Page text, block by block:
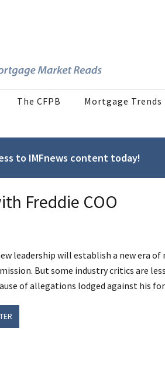
The CFPB Mortgage Trends
to IMFnews content today!
Freddie COO
leadership will establish a new era of
But some industry critics are
of allegations lodged against his